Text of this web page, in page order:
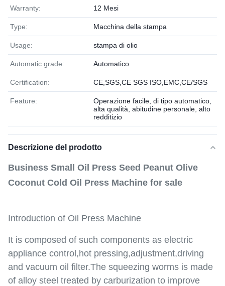
Warranty: 12 Mesi
Type: Macchina della stampa
Usage: stampa di olio
Automatic grade: Automatico
Certification: CE,SGS,CE SGS ISO,EMC,CE/SGS
Feature:
Operazione facile, di tipo automatico,
alta qualità, abitudine personale, alto
redditizio
Descrizione del prodotto
Business Small Oil Press Seed Peanut Olive
Coconut Cold Oil Press Machine for sale
Introduction of Oil Press Machine
It is composed of such components as electric
appliance control,hot pressing,adjustment,driving
and vacuum oil filter.The squeezing worms is made
of alloy steel treated by carburization to improve